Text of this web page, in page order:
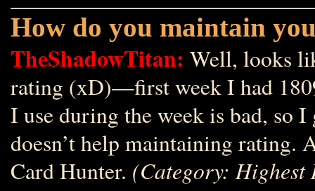
How do you maintain
TheShadowTitan: Well, looks
rating (xD)—first week I had
I use during the week is bad, so
doesn’t help maintaining rating.
Card Hunter. (Category: